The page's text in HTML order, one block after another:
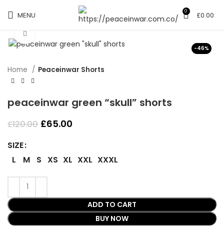
MENU 0 £0.00
-46%
Home Peaceinwar Shorts
peaceinwar green “skull” shorts
£120.00 Original
£120.00.
£65.00
£65.00.
SIZE
L
M S XS XL XXL XXXL
ADD TO CART
BUY NOW